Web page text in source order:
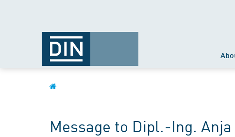
Message to Dipl.-Ing.